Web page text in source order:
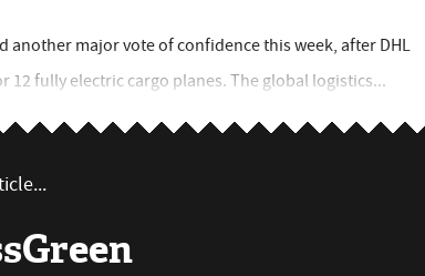
another major vote of confidence this week, after DHL
12 fully electric cargo planes. The global logistics...